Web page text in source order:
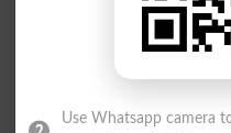
Shuru Karna
Shuru Karna
Use Whatsapp camera